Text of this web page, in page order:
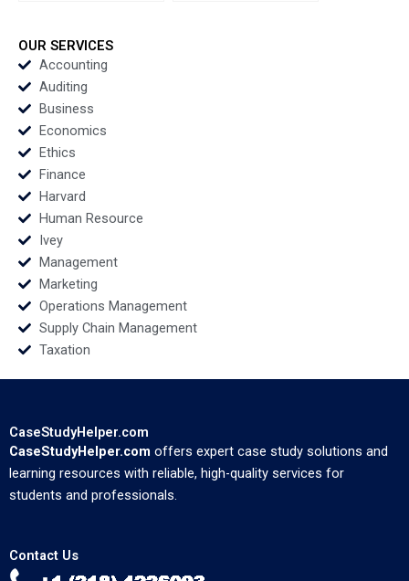
OUR SERVICES
Accounting
Auditing
Business
Economics
Ethics
Finance
Harvard
Human Resource
Ivey
Management
Marketing
Operations Management
Supply Chain Management
Taxation
CaseStudyHelper.com
CaseStudyHelper.com offers expert case study solutions and
learning resources with reliable, high-quality services for
students and professionals.
Contact Us